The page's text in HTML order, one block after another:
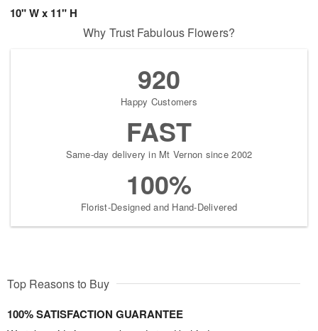
10" W x 11" H
Why Trust Fabulous Flowers?
920
Happy Customers
FAST
Same-day delivery in Mt Vernon since 2002
100%
Florist-Designed and Hand-Delivered
Top Reasons to Buy
100% SATISFACTION GUARANTEE